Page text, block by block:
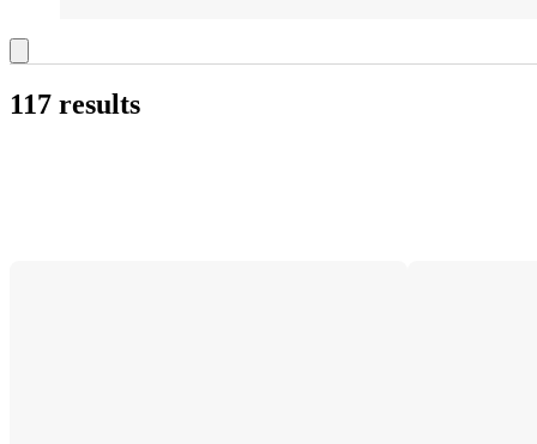
117 results